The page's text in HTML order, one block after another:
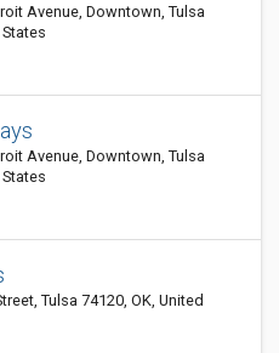
Avenue, Downtown, Tulsa
Avenue, Downtown, Tulsa
Tulsa 74120, OK, United